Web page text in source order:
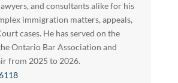
and consultants alike for his
immigration matters, appeals,
cases. He has served on the
Ontario Bar Association and
from 2025 to 2026.